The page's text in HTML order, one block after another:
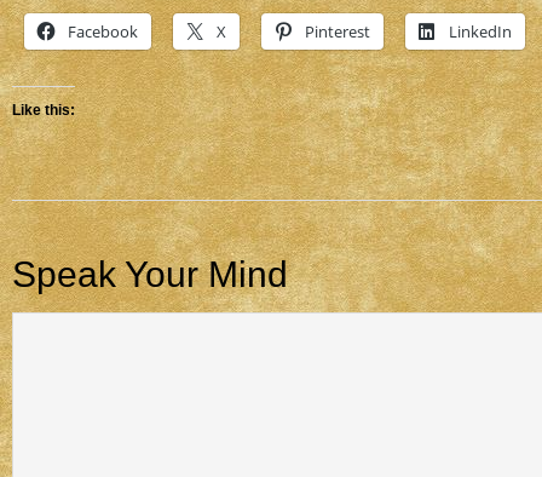
Facebook X Pinterest LinkedIn
Like this:
Speak Your Mind